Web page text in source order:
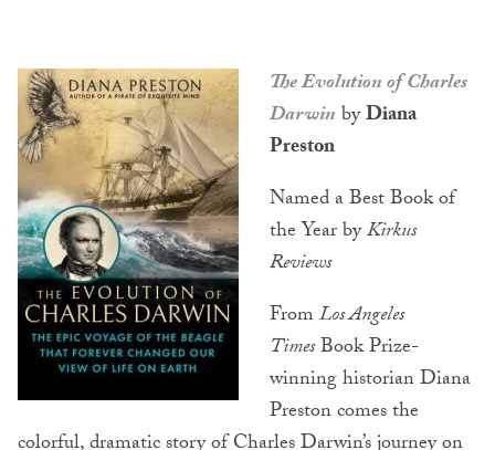
The Evolution of Charles
DarwinbyDiana
Preston
Named a Best Book of
the Year byKirkus
Reviews
FromLos Angeles
TimesBook Prize-
winning historian Diana
Preston comes the